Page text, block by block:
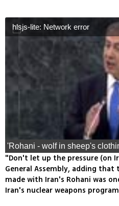
hlsjs-lite: Network error
'Rohani - wolf in sheep's
"Don't let up the pressure (on
General Assembly, adding
made with Iran's Rohani was
Iran's nuclear weapons